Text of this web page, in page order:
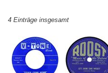
4 Einträge insgesamt